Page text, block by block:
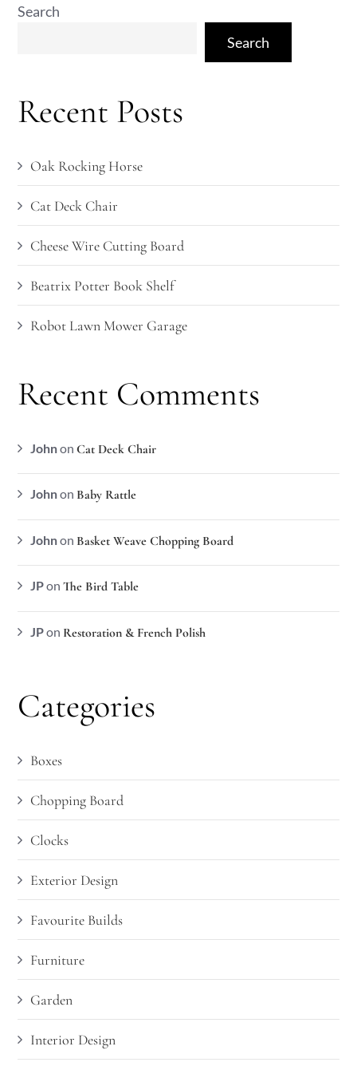
Search
Search
Recent Posts
Oak Rocking Horse
Cat Deck Chair
Cheese Wire Cutting Board
Beatrix Potter Book Shelf
Robot Lawn Mower Garage
Recent Comments
JohnonCat Deck Chair
Johnon Baby Rattle
Johnon Basket Weave Chopping Board
JPonThe Bird Table
JPon Restoration & French Polish
Categories
Boxes
Chopping Board
Clocks
Exterior Design
Favourite Builds
Furniture
Garden
Interior Design